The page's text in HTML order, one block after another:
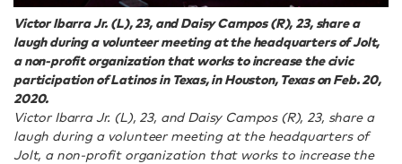
Victor Ibarra Jr. (L), 23, and Daisy Campos (R), 23, share a
laugh during a volunteer meeting at the headquarters of Jolt,
a non-profit organization that works to increase the civic
participation of Latinos in Texas, in Houston, Texas on Feb. 20,
2020.
Victor Ibarra Jr. (L), 23, and Daisy Campos (R), 23, share a
laugh during a volunteer meeting at the headquarters of
Jolt, a non-profit organization that works to increase the